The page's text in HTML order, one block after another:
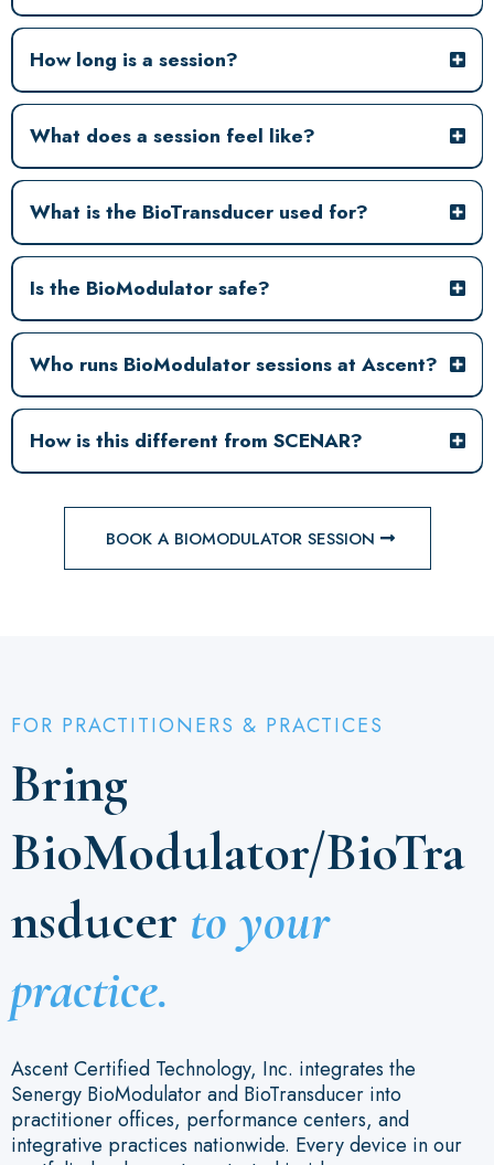
How long is a session?
What does a session feel like?
What is the BioTransducer used for?
Is the BioModulator safe?
Who runs BioModulator sessions at Ascent?
How is this different from SCENAR?
BOOK A BIOMODULATOR SESSION
FOR PRACTITIONERS & PRACTICES
Bring
BioModulator/BioTra
nsducer to your
practice.
Ascent Certified Technology, Inc. integrates the
Senergy BioModulator and BioTransducer into
practitioner offices, performance centers, and
integrative practices nationwide. Every device in our